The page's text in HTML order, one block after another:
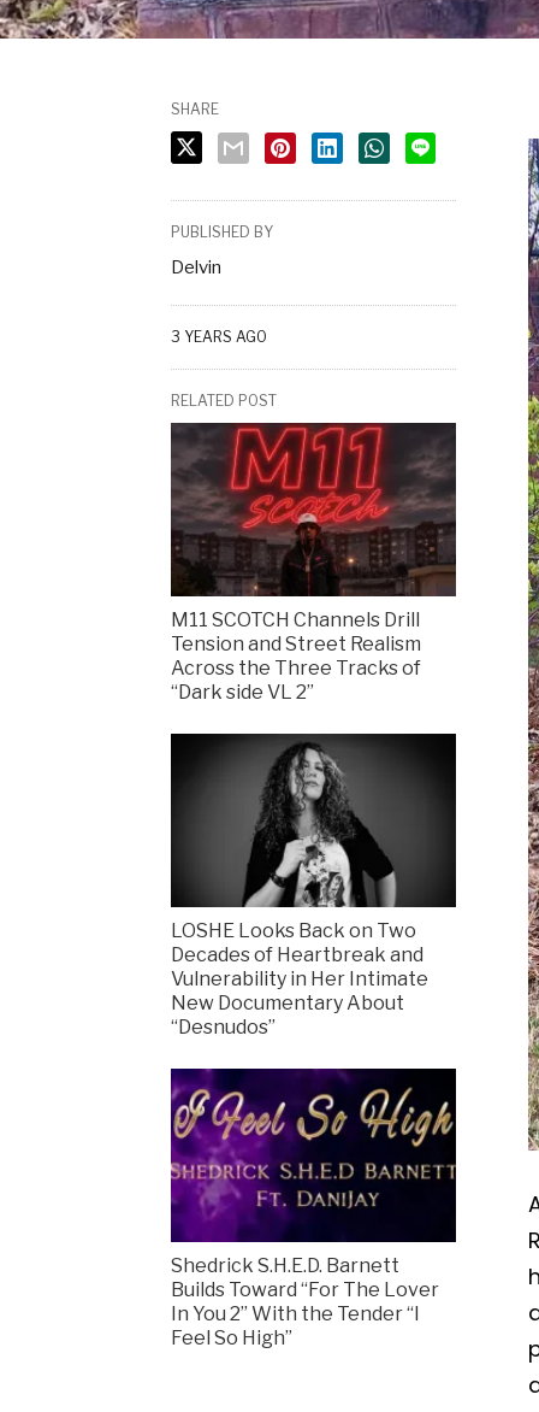
SHARE
PUBLISHED BY
Delvin
3 YEARS AGO
RELATED POST
M11 SCOTCH Channels Drill
Tension and Street Realism
Across the Three Tracks of
“Dark side VL 2”
LOSHE Looks Back on Two
Decades of Heartbreak and
Vulnerability in Her Intimate
New Documentary About
“Desnudos”
Shedrick S.H.E.D. Barnett
Builds Toward “For The Lover
In You 2” With the Tender “I
Feel So High”